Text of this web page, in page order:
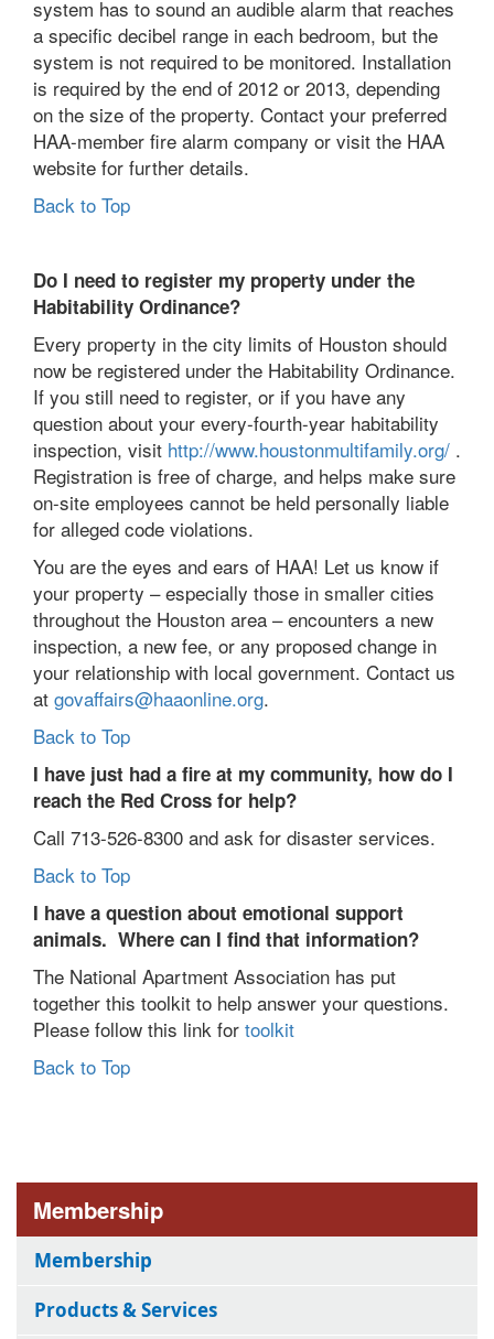
system has to sound an audible alarm that reaches
a specific decibel range in each bedroom, but the
system is not required to be monitored. Installation
is required by the end of 2012 or 2013, depending
on the size of the property. Contact your preferred
HAA-member fire alarm company or visit the HAA
website for further details.
Back to Top
Do I need to register my property under the
Habitability Ordinance?
Every property in the city limits of Houston should
now be registered under the Habitability Ordinance.
If you still need to register, or if you have any
question about your every-fourth-year habitability
inspection, visit http://www.houstonmultifamily.org/ .
Registration is free of charge, and helps make sure
on-site employees cannot be held personally liable
for alleged code violations.
You are the eyes and ears of HAA! Let us know if
your property – especially those in smaller cities
throughout the Houston area – encounters a new
inspection, a new fee, or any proposed change in
your relationship with local government. Contact us
at govaffairs@haaonline.org.
Back to Top
I have just had a fire at my community, how do I
reach the Red Cross for help?
Call 713-526-8300 and ask for disaster services.
Back to Top
I have a question about emotional support
animals. Where can I find that information?
The National Apartment Association has put
together this toolkit to help answer your questions.
Please follow this link for toolkit
Back to Top
Membership
Membership
Products & Services